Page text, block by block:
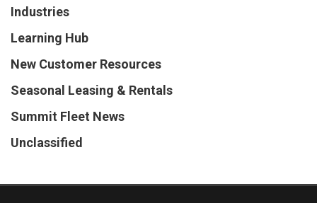
Industries
Learning Hub
New Customer Resources
Seasonal Leasing & Rentals
Summit Fleet News
Unclassified